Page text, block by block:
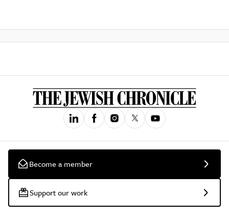
Become a member
Support our work